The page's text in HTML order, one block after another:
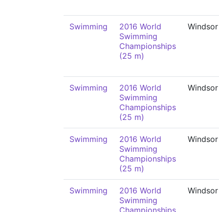
Swimming
2016 World
Swimming
Championships
(25 m)
Windsor
Swimming
2016 World
Swimming
Championships
(25 m)
Windsor
Swimming
2016 World
Swimming
Championships
(25 m)
Windsor
Swimming
2016 World
Swimming
Championships
Windsor